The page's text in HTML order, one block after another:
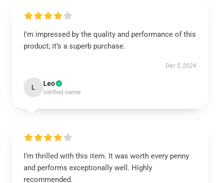
I’m impressed by the quality and performance of this
product; it’s a superb purchase.
Dec 5, 2024
L Leo
Verified owner
I’m thrilled with this item. It was worth every penny
and performs exceptionally well. Highly
recommended.